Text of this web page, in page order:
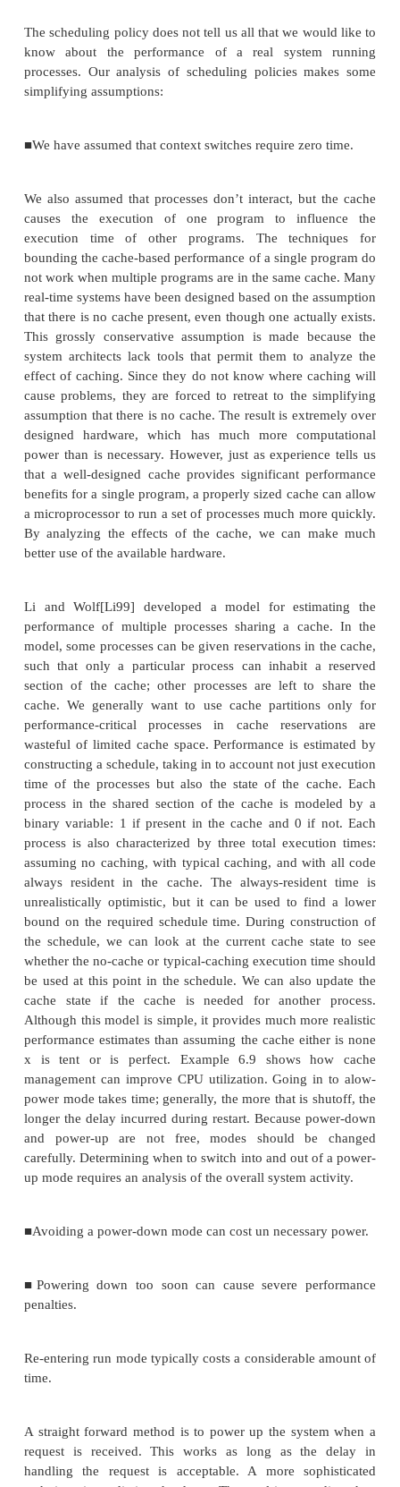
EVALUATING OPERATING
PERFORMANCE
The scheduling policy does not tell us all that we
know about the performance of a real
processes. Our analysis of scheduling policies
simplifying assumptions:
■We have assumed that context switches require
We also assumed that processes don’t interact,
causes the execution of one program to
execution time of other programs. The
bounding the cache-based performance of a single
real-time systems have been designed based on the
that there is no cache present, even though one
This grossly conservative assumption is made
system architects lack tools that permit them to
effect of caching. Since they do not know where
cause problems, they are forced to retreat to the
assumption that there is no cache. The result is
designed hardware, which has much more
power than is necessary. However, just as
that a well-designed cache provides significant
benefits for a single program, a properly sized
a microprocessor to run a set of processes much
By analyzing the effects of the cache, we can
better use of the available hardware.
Li and Wolf[Li99] developed a model for
performance of multiple processes sharing a
model, some processes can be given reservations in
such that only a particular process can inhabit
section of the cache; other processes are left to
cache. We generally want to use cache
performance-critical processes in cache
wasteful of limited cache space. Performance is
constructing a schedule, taking in to account not
process in the shared section of the cache is
process is also characterized by three total
assuming no caching, with typical caching, and
unrealistically optimistic, but it can be used to
bound on the required schedule time. During
whether the no-cache or typical-caching execution
be used at this point in the schedule. We can also
cache state if the cache is needed for